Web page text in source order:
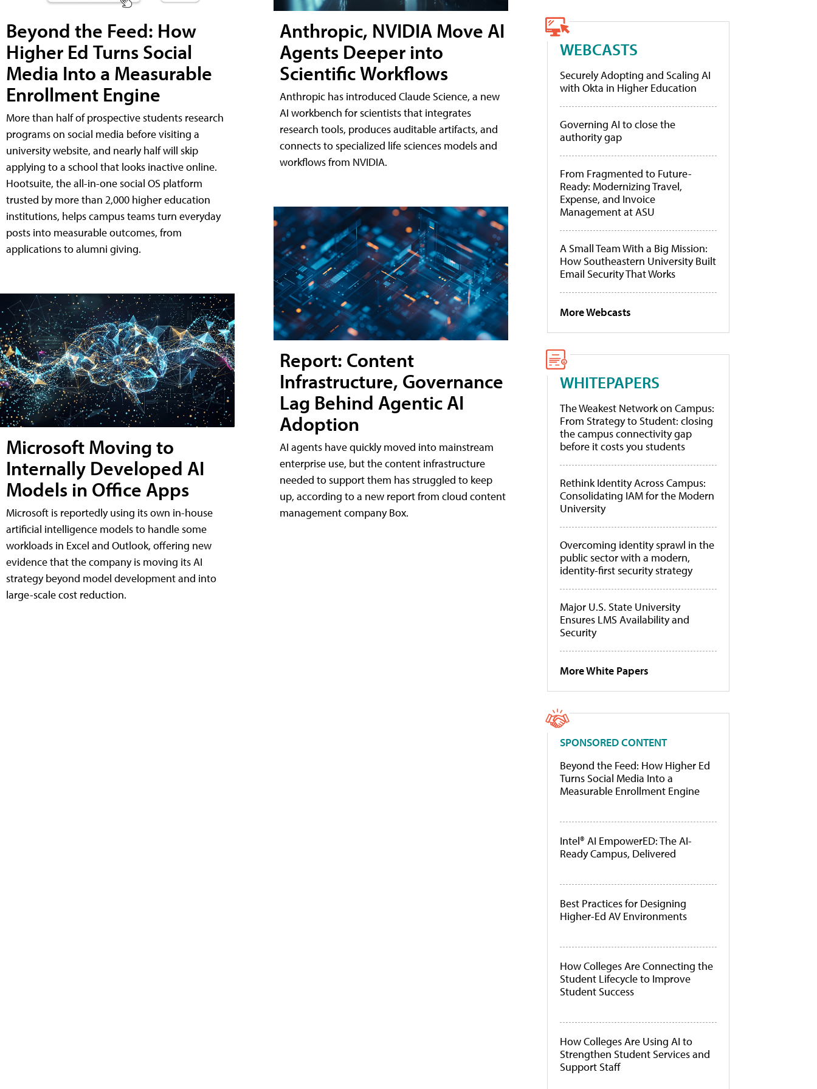
Beyond the Feed: How
Higher Ed Turns Social
Media Into a Measurable
Enrollment Engine
More than half of prospective students research
programs on social media before visiting a
university website, and nearly half will skip
applying to a school that looks inactive online.
Hootsuite, the all-in-one social OS platform
trusted by more than 2,000 higher education
institutions, helps campus teams turn everyday
posts into measurable outcomes, from
applications to alumni giving.
Microsoft Moving to
Internally Developed AI
Models in Office Apps
Microsoft is reportedly using its own in-house
artificial intelligence models to handle some
workloads in Excel and Outlook, offering new
evidence that the company is moving its AI
strategy beyond model development and into
large-scale cost reduction.
Anthropic, NVIDIA Move AI
Agents Deeper into
Scientific Workflows
Anthropic has introduced Claude Science, a new
AI workbench for scientists that integrates
research tools, produces auditable artifacts, and
connects to specialized life sciences models and
workflows from NVIDIA.
Report: Content
Infrastructure, Governance
Lag Behind Agentic AI
Adoption
AI agents have quickly moved into mainstream
enterprise use, but the content infrastructure
needed to support them has struggled to keep
up, according to a new report from cloud content
management company Box.
WEBCASTS
Securely Adopting and Scaling AI
with Okta in Higher Education
Governing AI to close the
authority gap
From Fragmented to Future-
Ready: Modernizing Travel,
Expense, and Invoice
Management at ASU
A Small Team With a Big Mission:
How Southeastern University Built
Email Security That Works
More Webcasts
WHITEPAPERS
The Weakest Network on Campus:
From Strategy to Student: closing
the campus connectivity gap
before it costs you students
Rethink Identity Across Campus:
Consolidating IAM for the Modern
University
Overcoming identity sprawl in the
public sector with a modern,
identity-first security strategy
Major U.S. State University
Ensures LMS Availability and
Security
More White Papers
SPONSORED CONTENT
Beyond the Feed: How Higher Ed
Turns Social Media Into a
Measurable Enrollment Engine
Intel® AI EmpowerED: The AI-
Ready Campus, Delivered
Best Practices for Designing
Higher-Ed AV Environments
How Colleges Are Connecting the
Student Lifecycle to Improve
Student Success
How Colleges Are Using AI to
Strengthen Student Services and
Support Staff